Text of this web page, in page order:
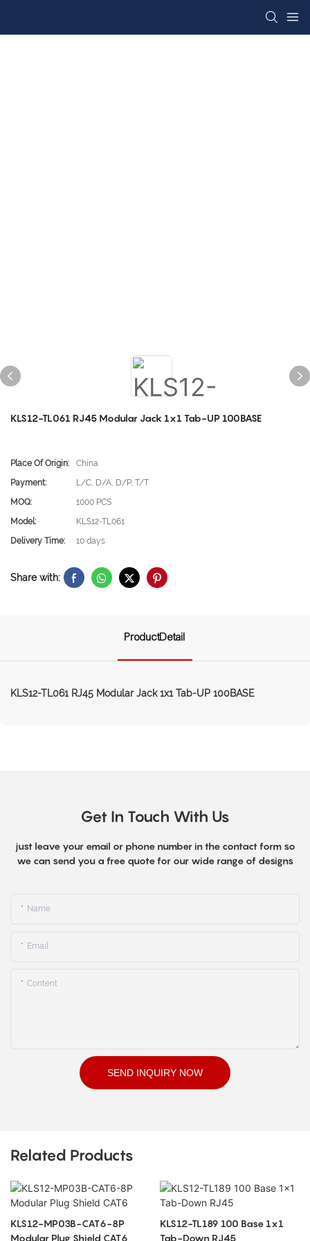
KLS12-TL061 RJ45 Modular Jack 1x1 Tab-UP 100BASE
Place Of Origin:
China
Payment:
L/C, D/A, D/P, T/T
MOQ:
1000 PCS
Model:
KLS12-TL061
Delivery Time:
10 days
Share with:
ProductDetail
KLS12-TL061 RJ45 Modular Jack 1x1 Tab-UP 100BASE
Get In Touch With Us
just leave your email or phone number in the contact form so
we can send you a free quote for our wide range of designs
Name
Email
Content
SEND INQUIRY NOW
Related Products
KLS12-MP03B-CAT6-8P
Modular Plug Shield CAT6
KLS12-TL189 100 Base 1x1
Tab-Down RJ45